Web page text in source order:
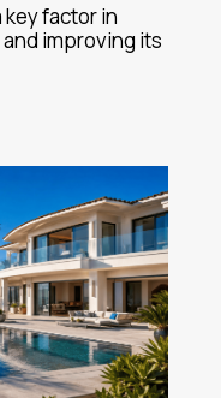
factor in
improving its